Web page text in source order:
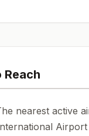
Reach
nearest active